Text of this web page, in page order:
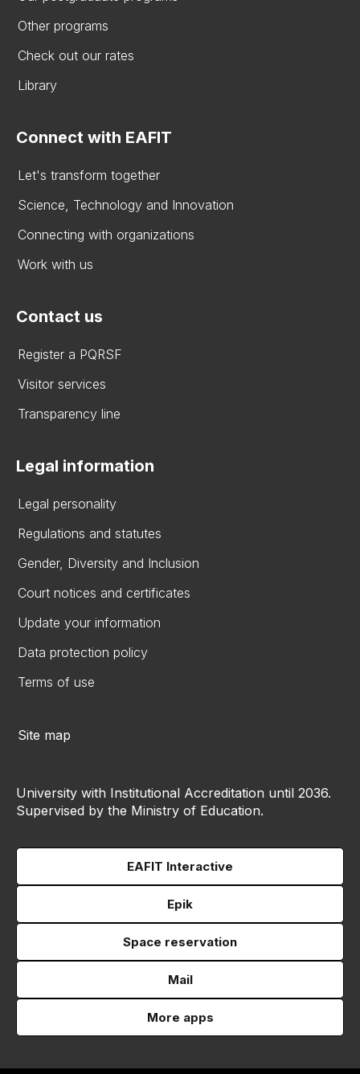
Other programs
Check out our rates
Library
Connect with EAFIT
Let's transform together
Science, Technology and Innovation
Connecting with organizations
Work with us
Contact us
Register a PQRSF
Visitor services
Transparency line
Legal information
Legal personality
Regulations and statutes
Gender, Diversity and Inclusion
Court notices and certificates
Update your information
Data protection policy
Terms of use
Site map
University with Institutional Accreditation until 2036.
Supervised by the Ministry of Education.
EAFIT Interactive
Epik
Space reservation
Mail
More apps